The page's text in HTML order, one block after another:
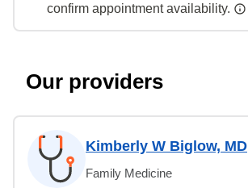
confirm appointment availability.
Our providers
Kimberly W Biglow, MD
Family Medicine